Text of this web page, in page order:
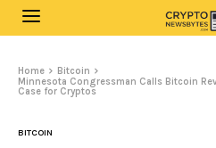
Home
Bitcoin
Minnesota Congressman Calls Bitcoin
Case for Cryptos
BITCOIN